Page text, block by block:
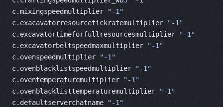
c.mixingspeedmultiplier
"-1"
c.exacavatorresourcetickratemultiplier
"-1"
c.excavatortimeforfullresourcesmultiplier
"-1"
c.excavatorbeltspeedmaxmultiplier
"-1"
c.ovenspeedmultiplier
"-1"
c.ovenblacklistspeedmultiplier
"-1"
c.oventemperaturemultiplier
"-1"
c.ovenblacklisttemperaturemultiplier
"-1"
c.defaultserverchatname
"-1"